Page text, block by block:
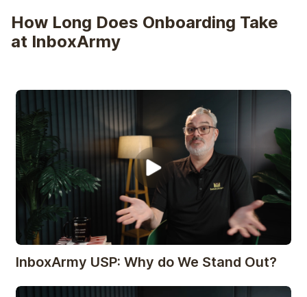
How Long Does Onboarding Take
at InboxArmy
InboxArmy USP: Why do We Stand Out?